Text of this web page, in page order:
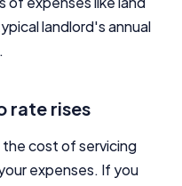
landlord's annual
rate rises
cost of servicing
expenses. If you